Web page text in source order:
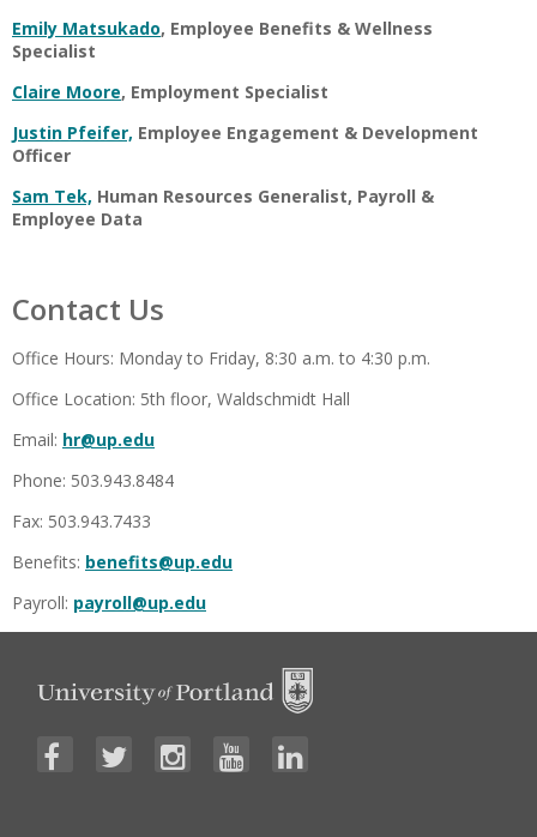
Emily Matsukado, Employee Benefits & Wellness
Specialist
Claire Moore, Employment Specialist
Justin Pfeifer, Employee Engagement & Development
Officer
Sam Tek, Human Resources Generalist, Payroll &
Employee Data
Contact Us
Office Hours: Monday to Friday, 8:30 a.m. to 4:30 p.m.
Office Location: 5th floor, Waldschmidt Hall
Email: hr@up.edu
Phone: 503.943.8484
Fax: 503.943.7433
Benefits: benefits@up.edu
Payroll: payroll@up.edu